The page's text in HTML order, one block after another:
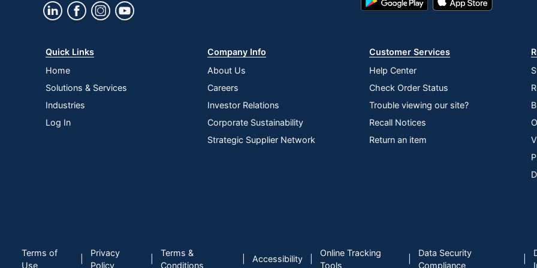
Play
Store
Quick Links
Home
Solutions & Services
Industries
Log In
Company Info
About Us
Careers
Investor Relations
Corporate Sustainability
Strategic Supplier Network
Customer Services
Help Center
Check Order Status
Trouble viewing our site?
Recall Notices
Return an item
Terms of
Use
Privacy
Policy
Terms &
Conditions
Accessibility
Online Tracking
Tools
Data Security
Compliance